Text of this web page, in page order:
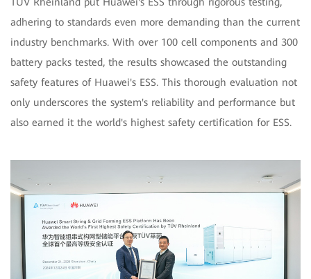
adhering to standards even more demanding than the current
industry benchmarks. With over 100 cell components and 300
battery packs tested, the results showcased the outstanding
safety features of Huawei's ESS. This thorough evaluation not
only underscores the system's reliability and performance but
also earned it the world's highest safety certification for ESS.